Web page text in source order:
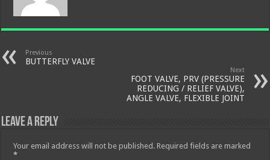
Previous
BUTTERFLY VALVE
Next
FOOT VALVE, PRV (PRESSURE
REDUCING / RELIEF VALVE),
ANGLE VALVE, FLEXIBLE JOINT
Leave a Reply
Your email address will not be published. Required fields are marked
*